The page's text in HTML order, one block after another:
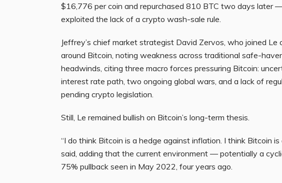
$16,776 per coin and repurchased 810 BTC two days later
exploited the lack of a crypto wash-sale rule.
Jeffrey’s chief market strategist David Zervos, who joined
around Bitcoin, noting weakness across traditional safe-
headwinds, citing three macro forces pressuring Bitcoin:
interest rate path, two ongoing global wars, and a lack of
pending crypto legislation.
Still, Le remained bullish on Bitcoin’s long-term thesis.
“I do think Bitcoin is a hedge against inflation. I think Bitcoin
said, adding that the current environment — potentially a
75% pullback seen in May 2022, four years ago.